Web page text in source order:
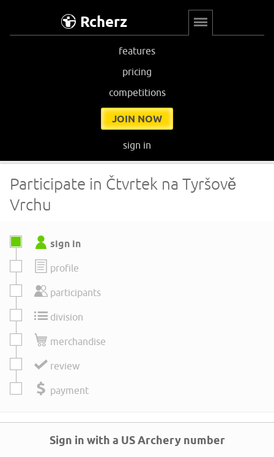
Rcherz
features
pricing
competitions
JOIN NOW
sign in
Participate in Čtvrtek na Tyršově
Vrchu
sign in
profile
participants
division
merchandise
review
payment
Sign in with a US Archery number